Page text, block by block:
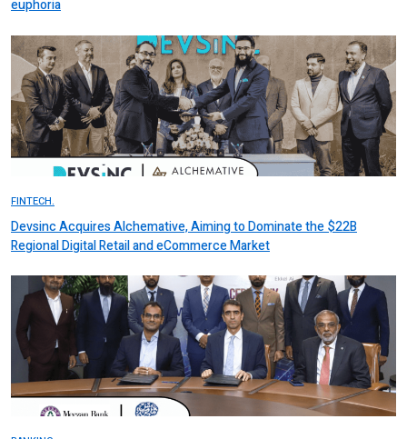
euphoria
FINTECH.
Devsinc Acquires Alchemative, Aiming to Dominate the $22B
Regional Digital Retail and eCommerce Market